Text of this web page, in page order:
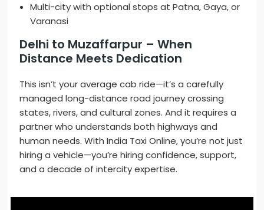
Multi-city with optional stops at Patna, Gaya, or
Varanasi
Delhi to Muzaffarpur – When
Distance Meets Dedication
This isn’t your average cab ride—it’s a carefully
managed long-distance road journey crossing
states, rivers, and cultural zones. And it requires a
partner who understands both highways and
human needs. With India Taxi Online, you’re not just
hiring a vehicle—you’re hiring confidence, support,
and a decade of intercity expertise.